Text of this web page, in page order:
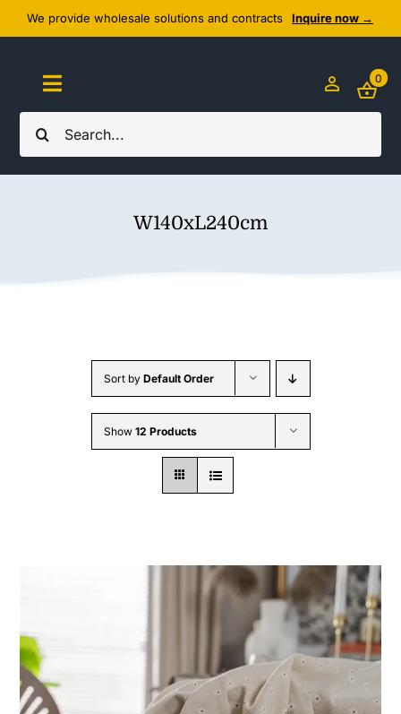
Skip
to
content
We provide wholesale solutions and contracts Inquire now →
Search
for:
Toggle
Navigation
Home
Wholesale B2B
0
W140xL240cm
Sort by Default Order
Show 12 Products